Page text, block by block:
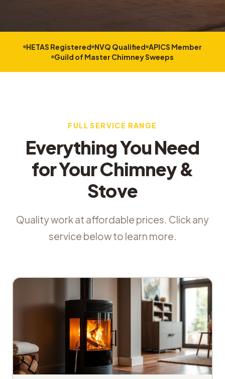
HETAS Registered NVQ Qualified APICS Member
Guild of Master Chimney Sweeps
FULL SERVICE RANGE
Everything You Need
for Your Chimney &
Stove
Quality work at affordable prices. Click any
service below to learn more.